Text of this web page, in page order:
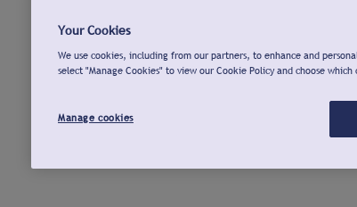
Your Cookies
We use cookies, including from our partners, to enhance and
select "Manage Cookies" to view our Cookie Policy and choose which
Manage cookies